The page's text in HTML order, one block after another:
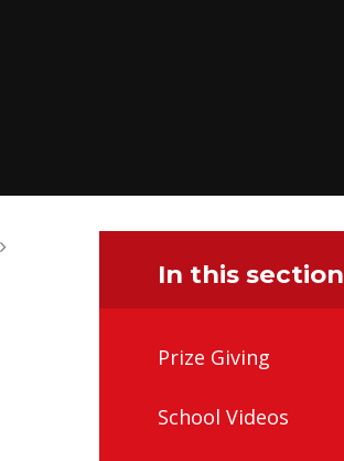
In this section
Prize Giving
School Videos